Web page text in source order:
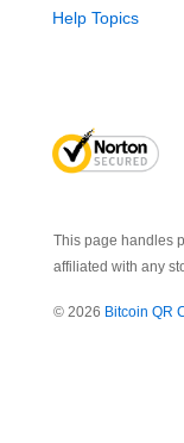
Help Topics
This page handles
affiliated with any
© 2026 Bitcoin QR